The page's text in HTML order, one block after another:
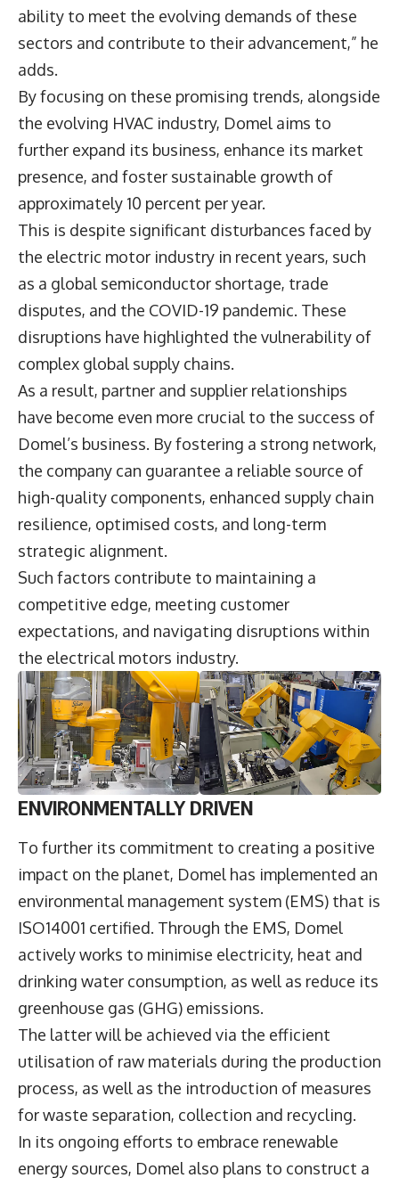
ability to meet the evolving demands of these
sectors and contribute to their advancement,” he
adds.
By focusing on these promising trends, alongside
the evolving HVAC industry, Domel aims to
further expand its business, enhance its market
presence, and foster sustainable growth of
approximately 10 percent per year.
This is despite significant disturbances faced by
the electric motor industry in recent years, such
as a global semiconductor shortage, trade
disputes, and the COVID-19 pandemic. These
disruptions have highlighted the vulnerability of
complex global supply chains.
As a result, partner and supplier relationships
have become even more crucial to the success of
Domel’s business. By fostering a strong network,
the company can guarantee a reliable source of
high-quality components, enhanced supply chain
resilience, optimised costs, and long-term
strategic alignment.
Such factors contribute to maintaining a
competitive edge, meeting customer
expectations, and navigating disruptions within
the electrical motors industry.
ENVIRONMENTALLY DRIVEN
To further its commitment to creating a positive
impact on the planet, Domel has implemented an
environmental management system (EMS) that is
ISO14001 certified. Through the EMS, Domel
actively works to minimise electricity, heat and
drinking water consumption, as well as reduce its
greenhouse gas (GHG) emissions.
The latter will be achieved via the efficient
utilisation of raw materials during the production
process, as well as the introduction of measures
for waste separation, collection and recycling.
In its ongoing efforts to embrace renewable
energy sources, Domel also plans to construct a